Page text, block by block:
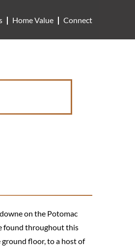
Home Value Connect
on the Potomac
found throughout this
floor, to a host of